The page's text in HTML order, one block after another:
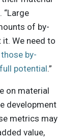
“Large
of by-
We need to
those by-
potential.”
on material
development
metrics may
value,